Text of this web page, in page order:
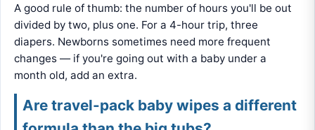
A good rule of thumb: the number of hours you'll be out
divided by two, plus one. For a 4-hour trip, three
diapers. Newborns sometimes need more frequent
changes — if you're going out with a baby under a
month old, add an extra.
Are travel-pack baby wipes a different